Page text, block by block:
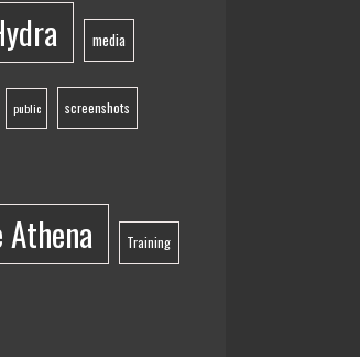
media
public screenshots
Athena
Training